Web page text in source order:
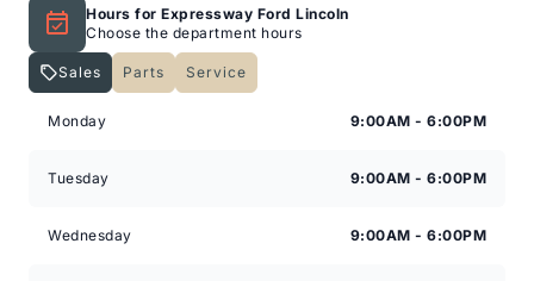
Hours for Expressway Ford Lincoln
Choose the department hours
Sales Parts
Service
Monday
9:00AM - 6:00PM
Tuesday 9:00AM - 6:00PM
Wednesday 9:00AM - 6:00PM